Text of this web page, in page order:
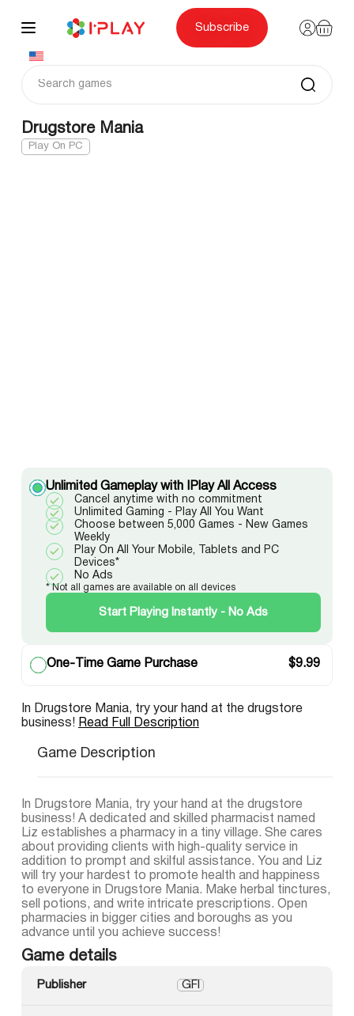
content
Subscribe
Drugstore Mania
Play On PC
Unlimited Gameplay with IPlay All Access
Cancel anytime with no commitment
Unlimited Gaming - Play All You Want
Choose between 5,000 Games - New Games
Weekly
Play On All Your Mobile, Tablets and PC
Devices*
No Ads
* Not all games are available on all devices
Start Playing Instantly - No Ads
One-Time Game Purchase $9.99
In Drugstore Mania, try your hand at the drugstore
business! Read Full Description
Game Description
In Drugstore Mania, try your hand at the drugstore
business! A dedicated and skilled pharmacist named
Liz establishes a pharmacy in a tiny village. She cares
about providing clients with high-quality service in
addition to prompt and skilful assistance. You and Liz
will try your hardest to promote health and happiness
to everyone in Drugstore Mania. Make herbal tinctures,
sell potions, and write intricate prescriptions. Open
pharmacies in bigger cities and boroughs as you
advance until you achieve success!
Game details
Publisher GFI